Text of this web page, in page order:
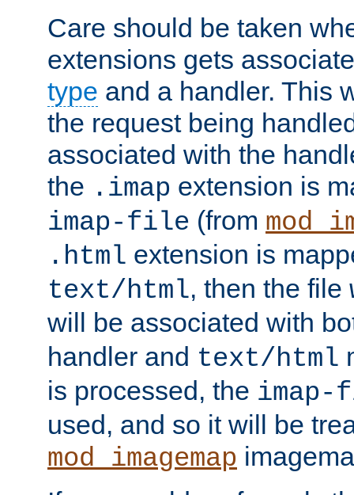
Care should be taken
extensions gets
type and a handler. This
the request being
associated with the
the .imap extension is
imap-file (from
.html extension is
text/html, then the file
will be associated with
handler and text/html
is processed, the
used, and so it will be
mod_imagemap